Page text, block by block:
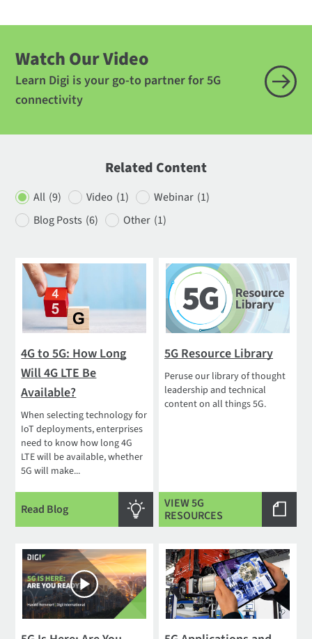
Watch Our Video
Learn Digi is your go-to partner for 5G
connectivity
Related Content
All (9) Video (1) Webinar (1)
Blog Posts (6) Other (1)
4G to 5G: How Long
Will 4G LTE Be
Available?
When selecting technology for
IoT deployments, enterprises
need to know how long 4G
LTE will be available, whether
5G will make...
Read Blog
5G Resource Library
Peruse our library of thought
leadership and technical
content on all things 5G.
VIEW 5G
RESOURCES